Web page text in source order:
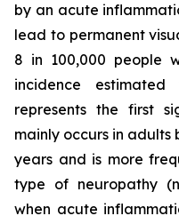
by an acute
lead to permanent
8 in 100,000 people
incidence
represents the first
mainly occurs in
years and is more
type of neuropathy
when acute